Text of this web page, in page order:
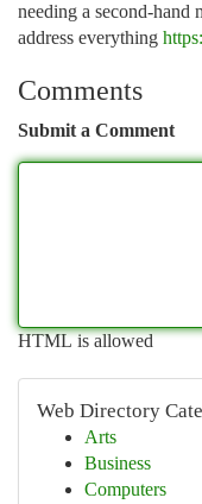
needing a second-
address everything
Comments
Submit a Comment
HTML is allowed
Web Directory
Arts
Business
Computers